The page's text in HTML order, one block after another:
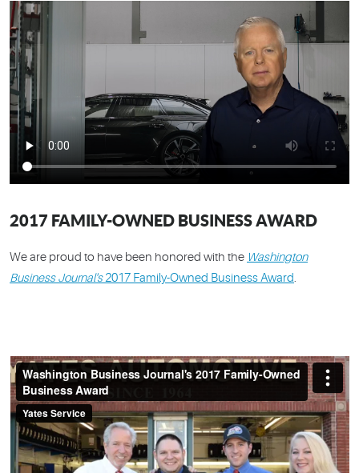
2017 FAMILY-OWNED BUSINESS AWARD
We are proud to have been honored with the Washington
Business Journal's2017 Family-Owned Business Award.